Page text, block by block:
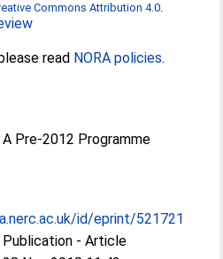
Commons Attribution 4.0.
read NORA policies.
A Pre-2012 Programme
id/eprint/521721
Publication - Article